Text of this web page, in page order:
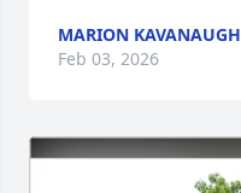
MARION KAVANAUGH
Feb 03, 2026